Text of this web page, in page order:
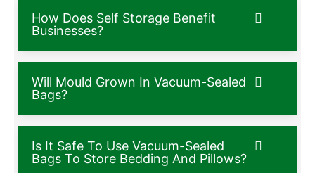
How Does Self Storage Benefit
Businesses?
Will Mould Grown In Vacuum-Sealed
Bags?
Is It Safe To Use Vacuum-Sealed
Bags To Store Bedding And Pillows?